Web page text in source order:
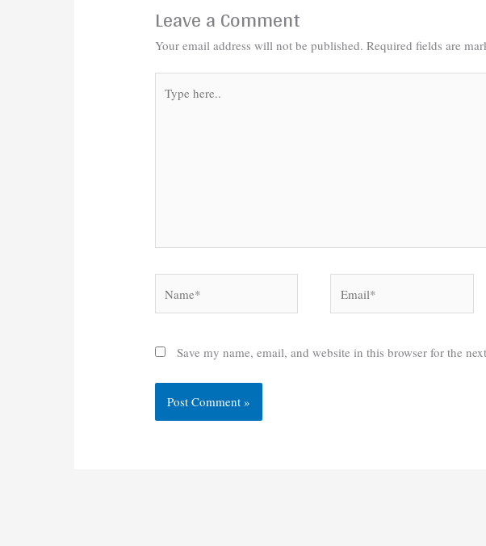
Leave a Comment
Your email address will not be published. Required fields are
here..
Save my name, email, and website in this browser for the